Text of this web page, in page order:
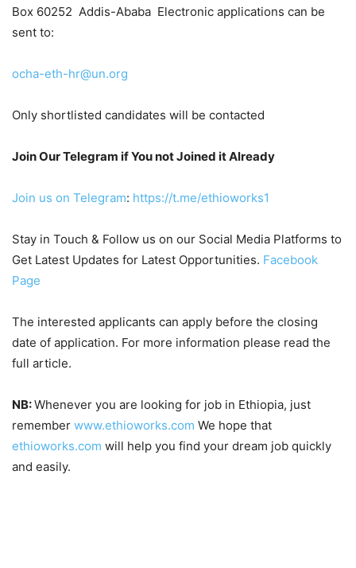
Box 60252 Addis-Ababa Electronic applications can be
sent to:
ocha-eth-hr@un.org
Only shortlisted candidates will be contacted
Join Our Telegram if You not Joined it Already
Join us on Telegram: https://t.me/ethioworks1
Stay in Touch & Follow us on our Social Media Platforms to
Get Latest Updates for Latest Opportunities. Facebook
Page
The interested applicants can apply before the closing
date of application. For more information please read the
full article.
NB:Whenever you are looking for job in Ethiopia, just
remember www.ethioworks.com We hope that
ethioworks.com will help you find your dream job quickly
and easily.